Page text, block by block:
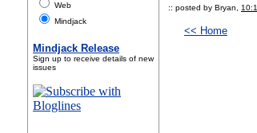
Web
Mindjack
Mindjack Release
Sign up to receive details of new
issues
:: posted by Bryan,
<< Home